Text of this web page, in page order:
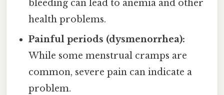
bleeding can lead to anemia and other
health problems.
Painful periods (dysmenorrhea):
While some menstrual cramps are
common, severe pain can indicate a
problem.